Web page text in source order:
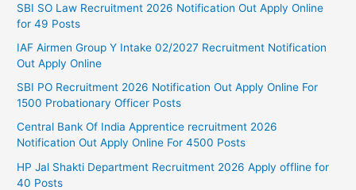
SBI SO Law Recruitment 2026 Notification Out Apply Online
for 49 Posts
IAF Airmen Group Y Intake 02/2027 Recruitment Notification
Out Apply Online
SBI PO Recruitment 2026 Notification Out Apply Online For
1500 Probationary Officer Posts
Central Bank Of India Apprentice recruitment 2026
Notification Out Apply Online For 4500 Posts
HP Jal Shakti Department Recruitment 2026 Apply offline for
40 Posts